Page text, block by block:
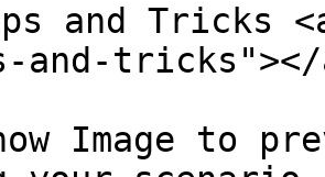
and Tricks
and-tricks"></
Image to